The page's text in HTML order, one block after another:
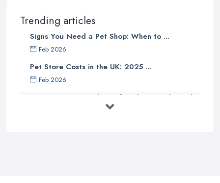
Trending articles
Signs You Need a Pet Shop: When to ...
Feb 2026
Pet Store Costs in the UK: 2025 ...
Feb 2026
Essential Tips for Choosing the Right